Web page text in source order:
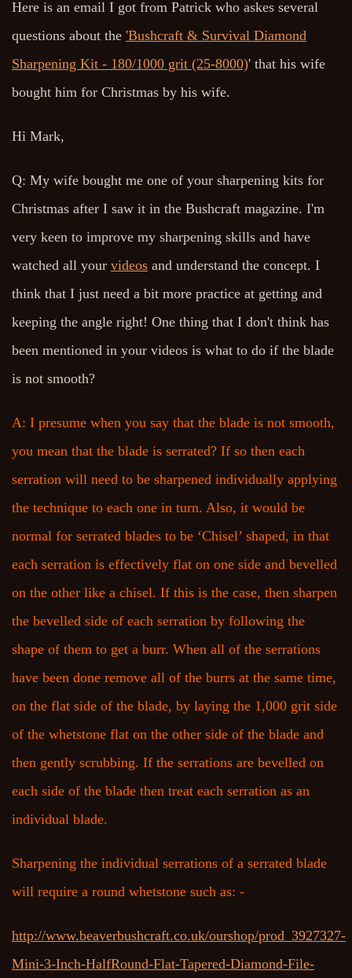
Here is an email I got from Patrick who askes several
questions about the 'Bushcraft & Survival Diamond
Sharpening Kit - 180/1000 grit (25-8000)' that his wife
bought him for Christmas by his wife.
Hi Mark,
Q: My wife bought me one of your sharpening kits for
Christmas after I saw it in the Bushcraft magazine. I'm
very keen to improve my sharpening skills and have
watched all your videos and understand the concept. I
think that I just need a bit more practice at getting and
keeping the angle right! One thing that I don't think has
been mentioned in your videos is what to do if the blade
is not smooth?
A: I presume when you say that the blade is not smooth,
you mean that the blade is serrated? If so then each
serration will need to be sharpened individually applying
the technique to each one in turn. Also, it would be
normal for serrated blades to be ‘Chisel’ shaped, in that
each serration is effectively flat on one side and bevelled
on the other like a chisel. If this is the case, then sharpen
the bevelled side of each serration by following the
shape of them to get a burr. When all of the serrations
have been done remove all of the burrs at the same time,
on the flat side of the blade, by laying the 1,000 grit side
of the whetstone flat on the other side of the blade and
then gently scrubbing. If the serrations are bevelled on
each side of the blade then treat each serration as an
individual blade.
Sharpening the individual serrations of a serrated blade
will require a round whetstone such as: -
http://www.beaverbushcraft.co.uk/ourshop/prod_3927327-
Mini-3-Inch-HalfRound-Flat-Tapered-Diamond-File-